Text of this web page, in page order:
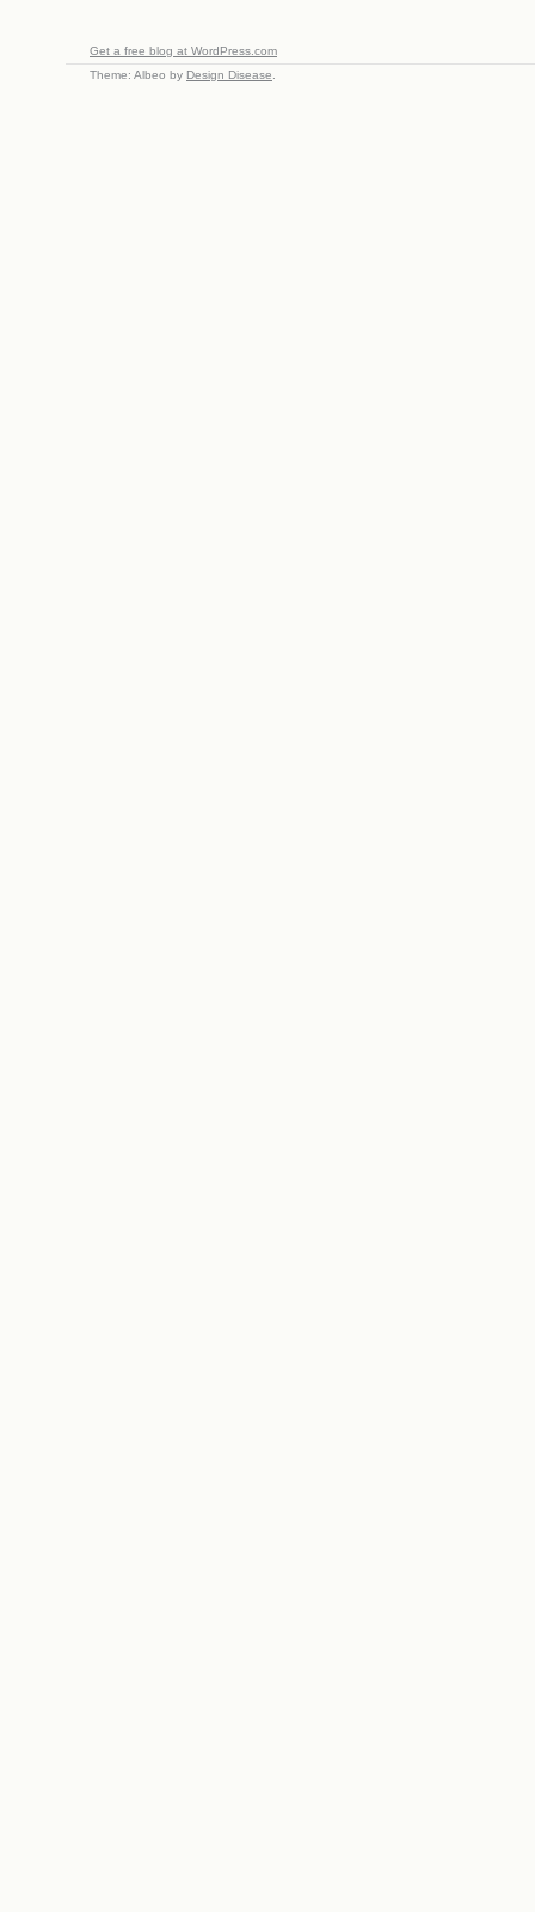
Get a free blog at WordPress.com
Theme: Albeo by Design Disease